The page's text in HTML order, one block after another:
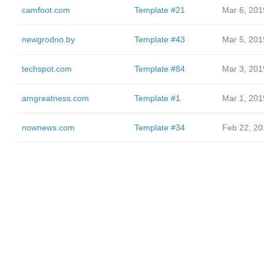
camfoot.com Template #21 Mar 6,
newgrodno.by Template #43 Mar 5,
techspot.com Template #84 Mar 3,
amgreatness.com Template #1 Mar 1,
nownews.com Template #34 Feb 22,